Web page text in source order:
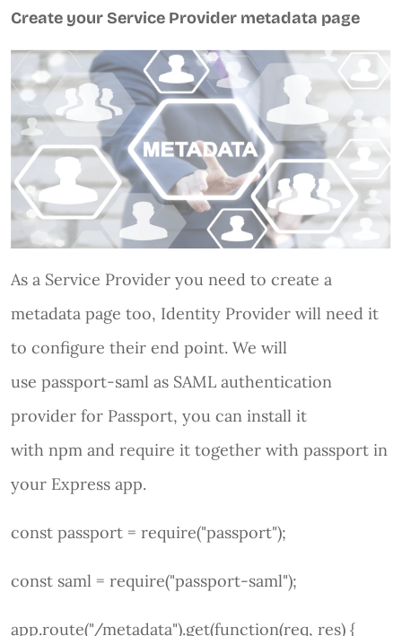
Create your Service Provider metadata page
As a Service Provider you need to create a
metadata page too, Identity Provider will need it
to configure their end point. We will
use passport-saml as SAML authentication
provider for Passport, you can install it
with npm and require it together with passport in
your Express app.
const passport = require("passport");
const saml = require("passport-saml");
app.route("/metadata").get(function(req, res) {